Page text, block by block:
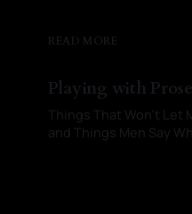
READ MORE
Playing with Prose
Things That Won’t Let
and Things Men Say